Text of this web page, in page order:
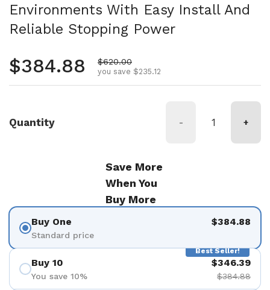
Environments With Easy Install And
Reliable Stopping Power
Regular price
$384.88 Sale price
$620.00
you save $235.12
Quantity - +
Save More
When You
Buy More
Buy One
Standard price
$384.88
Best Seller!
Buy 10
You save 10%
$346.39
$384.88